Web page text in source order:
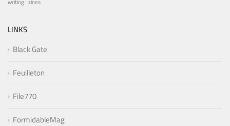
zines
LINKS
Black Gate
Feuilleton
File770
FormidableMag